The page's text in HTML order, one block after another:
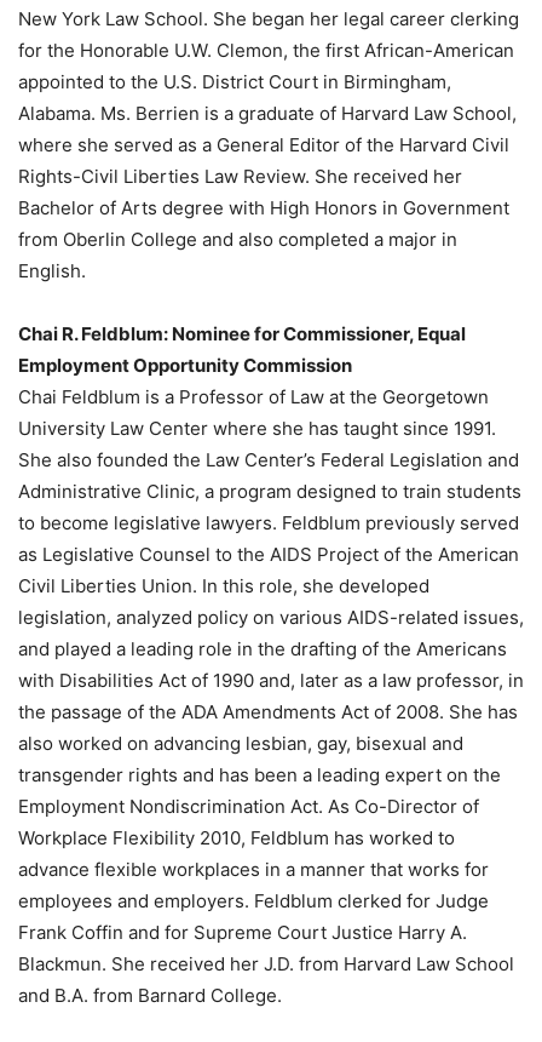
New York Law School. She began her legal career clerking
for the Honorable U.W. Clemon, the first African-American
appointed to the U.S. District Court in Birmingham,
Alabama. Ms. Berrien is a graduate of Harvard Law School,
where she served as a General Editor of the Harvard Civil
Rights-Civil Liberties Law Review. She received her
Bachelor of Arts degree with High Honors in Government
from Oberlin College and also completed a major in
English.
Chai R. Feldblum: Nominee for Commissioner, Equal
Employment Opportunity Commission
Chai Feldblum is a Professor of Law at the Georgetown
University Law Center where she has taught since 1991.
She also founded the Law Center’s Federal Legislation and
Administrative Clinic, a program designed to train students
to become legislative lawyers. Feldblum previously served
as Legislative Counsel to the AIDS Project of the American
Civil Liberties Union. In this role, she developed
legislation, analyzed policy on various AIDS-related issues,
and played a leading role in the drafting of the Americans
with Disabilities Act of 1990 and, later as a law professor, in
the passage of the ADA Amendments Act of 2008. She has
also worked on advancing lesbian, gay, bisexual and
transgender rights and has been a leading expert on the
Employment Nondiscrimination Act. As Co-Director of
Workplace Flexibility 2010, Feldblum has worked to
advance flexible workplaces in a manner that works for
employees and employers. Feldblum clerked for Judge
Frank Coffin and for Supreme Court Justice Harry A.
Blackmun. She received her J.D. from Harvard Law School
and B.A. from Barnard College.